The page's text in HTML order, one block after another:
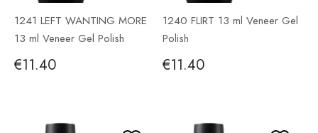
1241 LEFT WANTING MORE
13 ml Veneer Gel Polish
€11.40
1240 FLIRT 13 ml Veneer Gel
Polish
€11.40